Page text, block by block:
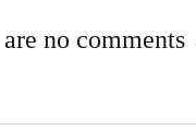
no comments